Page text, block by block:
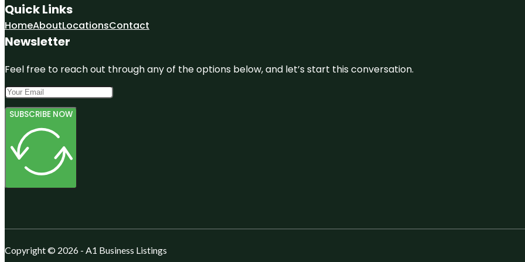
Quick Links
HomeAboutLocationsContact
Newsletter
Feel free to reach out through any of the options below, and let’s start this conversation.
SUBSCRIBE NOW
Copyright © 2026 - A1 Business Listings